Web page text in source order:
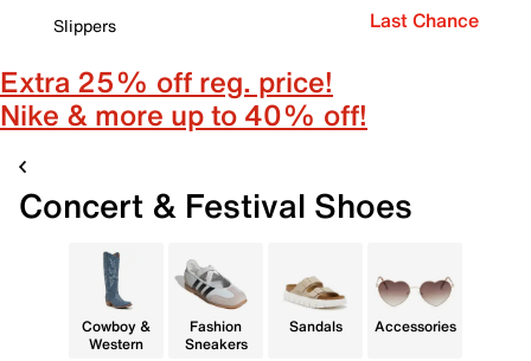
Slippers
Last Chance
Extra 25% off reg. price!
Nike & more up to 40% off!
Concert & Festival Shoes
Cowboy &
Western
Fashion
Sneakers
Sandals Accessories